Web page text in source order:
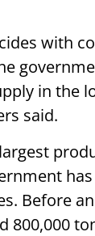
with
in the
said.
Before
800,000